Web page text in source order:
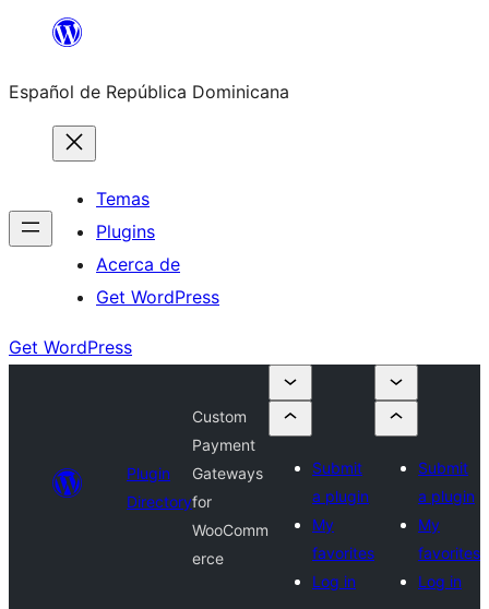
Saltar
contenido
Español de República Dominicana
Temas
Plugins
Acerca de
Get WordPress
Get WordPress
Plugin
Directory
Custom
Payment
Gateways
for
WooComm
erce
Submit
a plugin
My
favorites
Log in
Submit
a plugin
My
favorites
Log in